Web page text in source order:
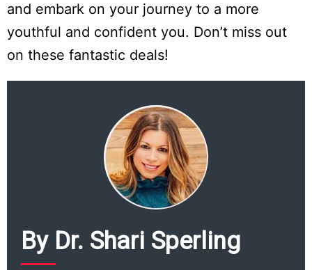
Information
and embark on your journey to a more
youthful and confident you. Don’t miss out
on these fantastic deals!
By Dr. Shari Sperling